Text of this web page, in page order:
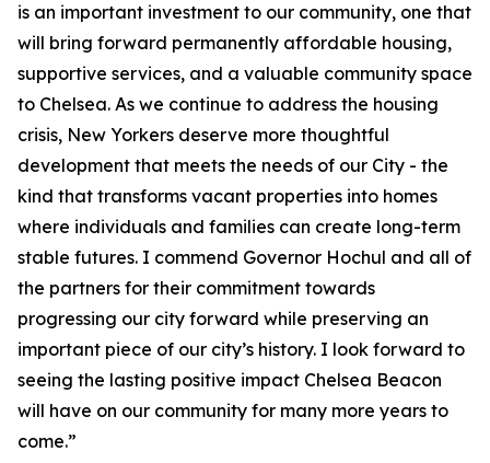
is an important investment to our community, one that
will bring forward permanently affordable housing,
supportive services, and a valuable community space
to Chelsea. As we continue to address the housing
crisis, New Yorkers deserve more thoughtful
development that meets the needs of our City - the
kind that transforms vacant properties into homes
where individuals and families can create long-term
stable futures. I commend Governor Hochul and all of
the partners for their commitment towards
progressing our city forward while preserving an
important piece of our city’s history. I look forward to
seeing the lasting positive impact Chelsea Beacon
will have on our community for many more years to
come.”